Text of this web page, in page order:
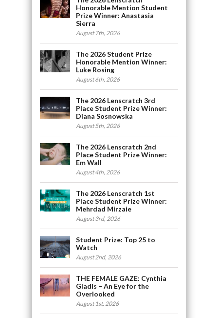
Honorable Mention Student
Prize Winner: Anastasia
Sierra
August 7th, 2026
The 2026 Student Prize
Honorable Mention Winner:
Luke Rosing
August 6th, 2026
The 2026 Lenscratch 3rd
Place Student Prize Winner:
Diana Sosnowska
August 5th, 2026
The 2026 Lenscratch 2nd
Place Student Prize Winner:
Em Wall
August 4th, 2026
The 2026 Lenscratch 1st
Place Student Prize Winner:
Mehrdad Mirzaie
August 3rd, 2026
Student Prize: Top 25 to
Watch
August 2nd, 2026
THE FEMALE GAZE: Cynthia
Gladis – An Eye for the
Overlooked
August 1st, 2026